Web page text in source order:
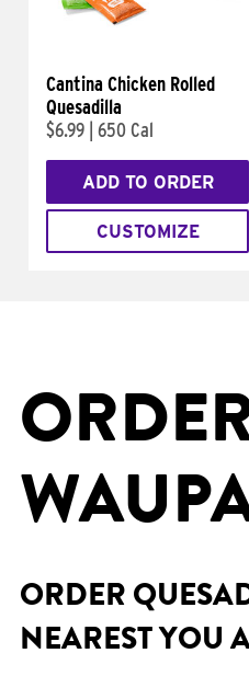
Cantina Chicken Rolled
Quesadilla
$6.99 650 Cal
ADD TO ORDER
CUSTOMIZE
ORDER
NEAREST YOU